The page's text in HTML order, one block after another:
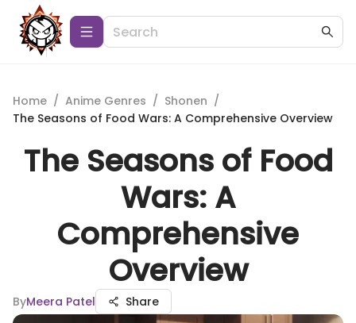
Home / Anime Genres / Shonen /
The Seasons of Food Wars: A Comprehensive Overview
The Seasons of Food
Wars: A
Comprehensive
Overview
ByMeera Patel Share